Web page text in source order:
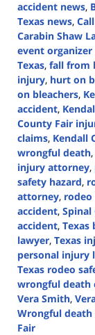
accident news,
Texas news,
Carabin Shaw
event organizer
Texas, fall from
injury, hurt on
on bleachers,
accident,
County Fair
claims, Kendall
wrongful death,
injury attorney,
safety hazard,
attorney, rodeo
accident,
accident, Texas
lawyer, Texas
personal injury
Texas rodeo
wrongful death
Vera Smith,
Wrongful death
Fair